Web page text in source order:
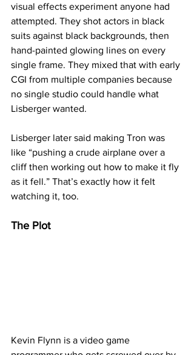
visual effects experiment anyone had
attempted. They shot actors in black
suits against black backgrounds, then
hand-painted glowing lines on every
single frame. They mixed that with early
CGI from multiple companies because
no single studio could handle what
Lisberger wanted.
Lisberger later said making Tron was
like “pushing a crude airplane over a
cliff then working out how to make it fly
as it fell.” That’s exactly how it felt
watching it, too.
The Plot
Kevin Flynn is a video game